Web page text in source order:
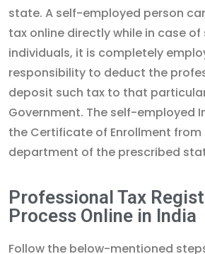
state. A self-employed person
tax online directly while in case of
individuals, it is completely
responsibility to deduct the
deposit such tax to that
Government. The self-employed
the Certificate of Enrollment
department of the prescribed
Professional Tax
Process Online in India
Follow the below-mentioned